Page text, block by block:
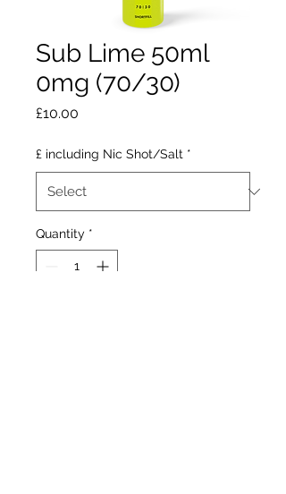
Sub Lime 50ml
0mg (70/30)
£10.00
£ including Nic Shot/Salt *
Quantity *